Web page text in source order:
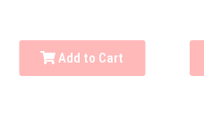
Add to Cart